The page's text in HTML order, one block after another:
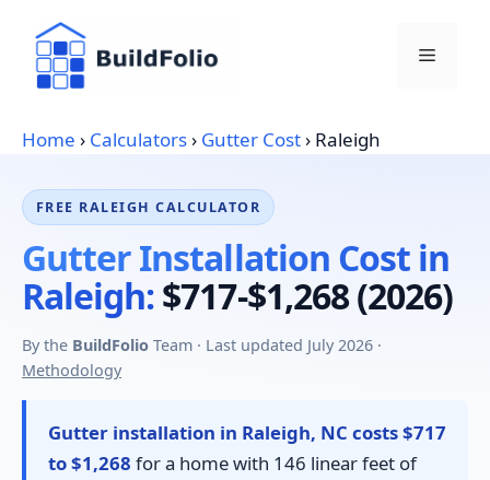
content
Menu
Home › Calculators› Gutter Cost› Raleigh
FREE RALEIGH CALCULATOR
Gutter Installation Cost in
Raleigh:$717-$1,268 (2026)
By the BuildFolio Team · Last updated July 2026 ·
Methodology
Gutter installation in Raleigh, NC costs $717
to $1,268 for a home with 146 linear feet of